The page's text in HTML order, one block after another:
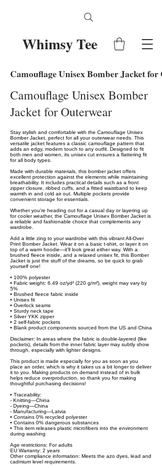
Whimsy Tee
Camouflage Unisex Bomber Jacket for
Camouflage Unisex Bomber
Jacket for Outerwear
Stay stylish and comfortable with the Camouflage Unisex
Bomber Jacket, perfect for all your outerwear needs. This
versatile jacket features a classic camouflage pattern that
adds an edgy, modern touch to any outfit. Designed to fit
both men and women, its unisex cut ensures a flattering fit
for all body types.
Made with durable materials, this bomber jacket offers
excellent protection against the elements while maintaining
breathability. It includes practical details such as a front
zipper closure, ribbed cuffs, and a fitted waistband to keep
warmth in and cold air out. Multiple pockets provide
convenient storage for essentials.
Whether you're heading out for a casual day or layering up
for cooler weather, the Camouflage Unisex Bomber Jacket is
a reliable and fashionable choice that complements any
wardrobe.
Add a little zing to your wardrobe with this vibrant All-Over
Print Bomber Jacket. Wear it on a basic t-shirt, or layer it on
top of a warm hoodie—it’ll look great either way. With a
brushed fleece inside, and a relaxed unisex fit, this Bomber
Jacket is just the stuff of the dreams, so be quick to grab
yourself one!
• 100% polyester
• Fabric weight: 6.49 oz/yd² (220 g/m²), weight may vary by
5%
• Brushed fleece fabric inside
• Unisex fit
• Overlock seams
• Sturdy neck tape
• Silver YKK zipper
• 2 self-fabric pockets
• Blank product components sourced from the US and China
Disclaimer: In areas where the fabric is double-layered (like
pockets), details from the inner fabric layer may subtly show
through, especially with lighter designs.
This product is made especially for you as soon as you
place an order, which is why it takes us a bit longer to deliver
it to you. Making products on demand instead of in bulk
helps reduce overproduction, so thank you for making
thoughtful purchasing decisions!
• Traceability:
- Knitting—China
- Dyeing—China
- Manufacturing—Latvia
• Contains 0% recycled polyester
• Contains 0% dangerous substances
• This item releases plastic microfibers into the environment
during washing
Age restrictions: For adults
EU Warranty: 2 years
Other compliance information: Meets the azo dyes, lead and
cadmium level requirements.